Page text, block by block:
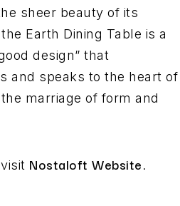
sheer beauty of its
Earth Dining Table is a
design” that
and speaks to the heart of
marriage of form and
Nostaloft Website.